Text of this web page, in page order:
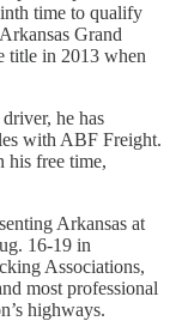
time to qualify
Grand
title in 2013 when
he has
with ABF Freight.
his free time,
Arkansas at
16-19 in
Associations,
most professional
highways.